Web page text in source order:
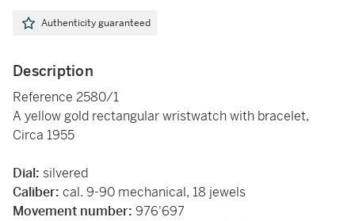
Authenticity guaranteed
Description
Reference 2580/1
A yellow gold rectangular wristwatch with bracelet,
Circa 1955
Dial: silvered
Caliber: cal. 9-90 mechanical, 18 jewels
Movement number: 976'697